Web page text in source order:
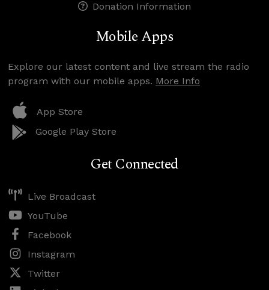
Donation Information
Mobile Apps
Explore our latest content and live stream the radio
program with our mobile apps. More Info
App Store
Google Play Store
Get Connected
Live Broadcast
YouTube
Facebook
Instagram
Twitter